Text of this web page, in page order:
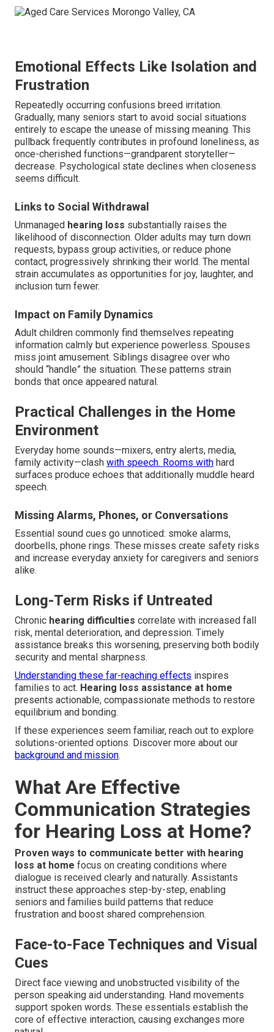
Emotional Effects Like Isolation and
Frustration
Repeatedly occurring confusions breed irritation.
Gradually, many seniors start to avoid social situations
entirely to escape the unease of missing meaning. This
pullback frequently contributes in profound loneliness, as
once-cherished functions—grandparent storyteller—
decrease. Psychological state declines when closeness
seems difficult.
Links to Social Withdrawal
Unmanaged hearing loss substantially raises the
likelihood of disconnection. Older adults may turn down
requests, bypass group activities, or reduce phone
contact, progressively shrinking their world. The mental
strain accumulates as opportunities for joy, laughter, and
inclusion turn fewer.
Impact on Family Dynamics
Adult children commonly find themselves repeating
information calmly but experience powerless. Spouses
miss joint amusement. Siblings disagree over who
should “handle” the situation. These patterns strain
bonds that once appeared natural.
Practical Challenges in the Home
Environment
Everyday home sounds—mixers, entry alerts, media,
family activity—clash with speech. Rooms with hard
surfaces produce echoes that additionally muddle heard
speech.
Missing Alarms, Phones, or Conversations
Essential sound cues go unnoticed: smoke alarms,
doorbells, phone rings. These misses create safety risks
and increase everyday anxiety for caregivers and seniors
alike.
Long-Term Risks if Untreated
Chronic hearing difficulties correlate with increased fall
risk, mental deterioration, and depression. Timely
assistance breaks this worsening, preserving both bodily
security and mental sharpness.
Understanding these far-reaching effects inspires
families to act. Hearing loss assistance at home
presents actionable, compassionate methods to restore
equilibrium and bonding.
If these experiences seem familiar, reach out to explore
solutions-oriented options. Discover more about our
background and mission.
What Are Effective
Communication Strategies
for Hearing Loss at Home?
Proven ways to communicate better with hearing
loss at home focus on creating conditions where
dialogue is received clearly and naturally. Assistants
instruct these approaches step-by-step, enabling
seniors and families build patterns that reduce
frustration and boost shared comprehension.
Face-to-Face Techniques and Visual
Cues
Direct face viewing and unobstructed visibility of the
person speaking aid understanding. Hand movements
support spoken words. These essentials establish the
core of effective interaction, causing exchanges more